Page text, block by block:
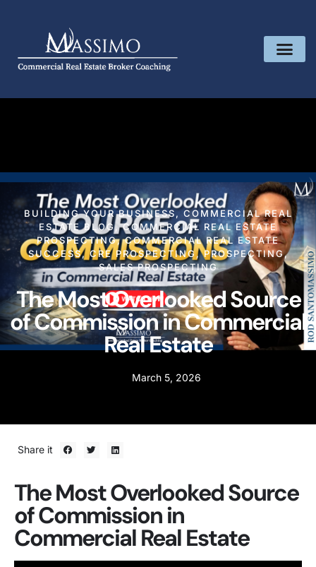
BUILDING YOUR BUSINESS,COMMERCIAL REAL
ESTATE BLOG,COMMERCIAL REAL ESTATE
PROSPECTING,COMMERCIAL REAL ESTATE
SUCCESS, CRE PROSPECTING,PROSPECTING,
SALES PROSPECTING
The Most Overlooked Source
of Commission in Commercial
Real Estate
March 5, 2026
Share it
The Most Overlooked Source
of Commission in
Commercial Real Estate